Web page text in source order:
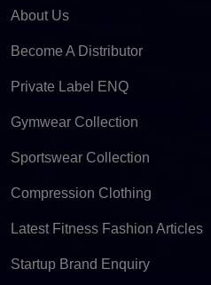
About Us
Become A Distributor
Private Label ENQ
Gymwear Collection
Sportswear Collection
Compression Clothing
Latest Fitness Fashion Articles
Startup Brand Enquiry